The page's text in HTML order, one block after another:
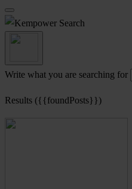
Search
Write what you are searching for
Results ({{foundPosts}})